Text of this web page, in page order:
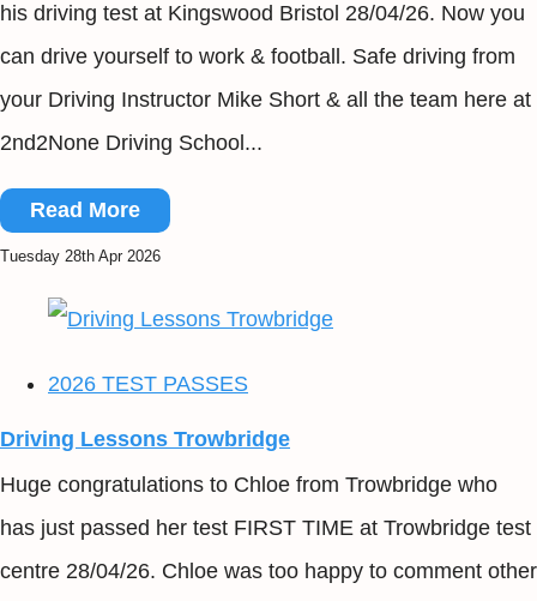
his driving test at Kingswood Bristol 28/04/26. Now you
can drive yourself to work & football. Safe driving from
your Driving Instructor Mike Short & all the team here at
2nd2None Driving School...
Read More
Tuesday 28th Apr 2026
2026 TEST PASSES
Driving Lessons Trowbridge
Huge congratulations to Chloe from Trowbridge who
has just passed her test FIRST TIME at Trowbridge test
centre 28/04/26. Chloe was too happy to comment other